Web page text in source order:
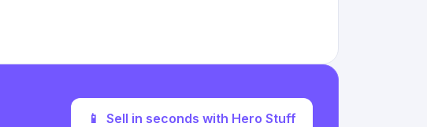
📱 Sell in seconds with Hero Stuff